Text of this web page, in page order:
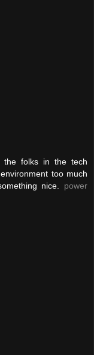
the folks in the tech
too much
nice. power